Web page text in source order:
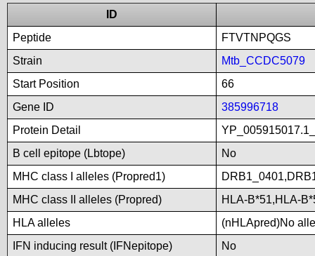
ID
Peptide
FTVTNPQGS
Strain
Mtb_CCDC5079
Start Position
66
Gene ID
385996718
Protein Detail
B cell epitope (Lbtope)
No
MHC class I alleles (Propred1)
MHC class II alleles (Propred)
HLA-B*51,HLA-
HLA alleles
(nHLApred)No
IFN inducing result (IFNepitope)
No